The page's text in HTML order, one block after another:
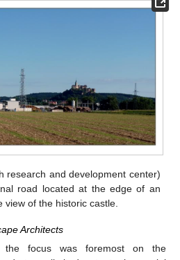
research and development center)
road located at the edge of an
of the historic castle.
Architects
the focus was foremost on the